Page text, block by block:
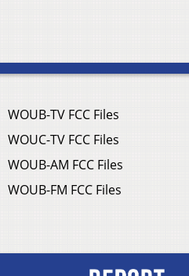
WOUB-TV FCC Files
WOUC-TV FCC Files
WOUB-AM FCC Files
WOUB-FM FCC Files